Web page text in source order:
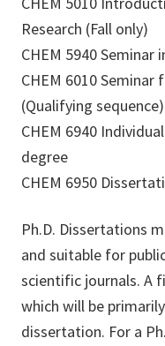
Research (Fall only)
CHEM 5940 Seminar
CHEM 6010
(Qualifying sequence)
CHEM 6940
degree
CHEM 6950
Ph.D. Dissertations
and suitable for
scientific journals. A
which will be
dissertation. For a